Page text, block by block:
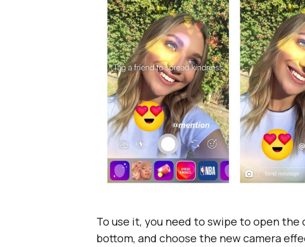
To use it, you need to swipe to open
bottom, and choose the new camera